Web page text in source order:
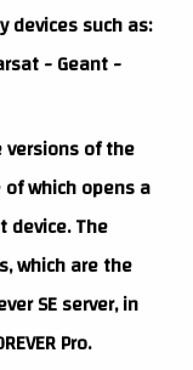
devices such as:
- Geant -
versions of the
which opens a
The
which are the
SE server, in
Pro.